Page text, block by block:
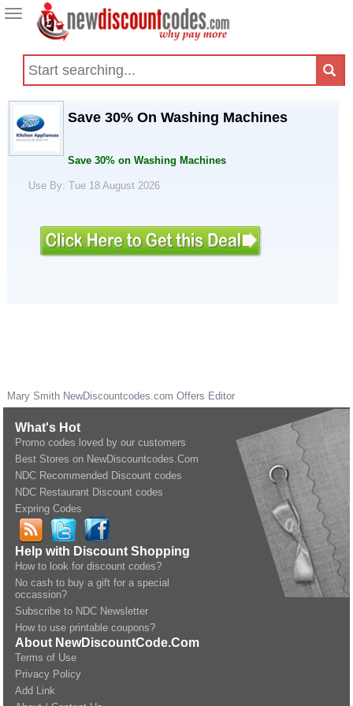
Toggle
navigation
Save 30% On Washing Machines
Save 30% on Washing Machines
Use By: Tue 18 August 2026
Mary Smith NewDiscountcodes.com Offers Editor
What's Hot
Promo codes loved by our customers
Best Stores on NewDiscountcodes.Com
NDC Recommended Discount codes
NDC Restaurant Discount codes
Expring Codes
Help with Discount Shopping
How to look for discount codes?
No cash to buy a gift for a special
occassion?
Subscribe to NDC Newsletter
How to use printable coupons?
About NewDiscountCode.Com
Terms of Use
Privacy Policy
Add Link